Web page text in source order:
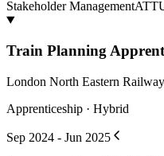
Stakeholder Management
Train Planning
London North Eastern Railway
Apprenticeship · Hybrid
Sep 2024 - Jun 2025